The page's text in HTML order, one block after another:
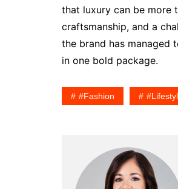
that luxury can be more
craftsmanship, and a
the brand has managed
in one bold package.
#fashion